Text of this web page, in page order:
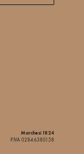
Marchesi 1824
P.IVA 02846380158